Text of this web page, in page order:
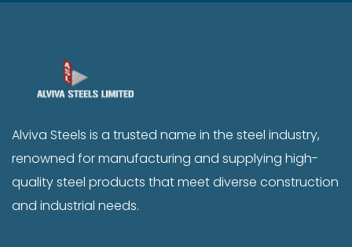
second-largest producer of crude steel in
the world, a position earned through a
infrastructure development. With the
government focusing heavily on sectors
like construction, railways, defense, and
rural housing, steel has become a strategic
Alviva Steels is a trusted name in the steel industry,
renowned for manufacturing and supplying high-
quality steel products that meet diverse construction
and industrial needs.